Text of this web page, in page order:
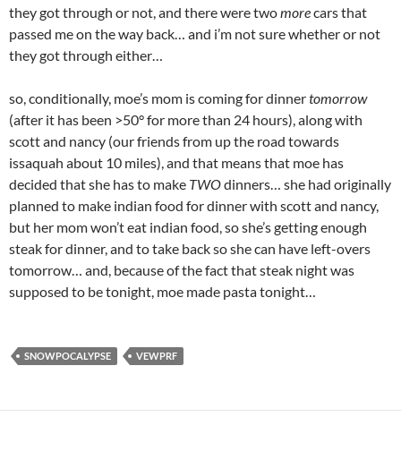
they got through or not, and there were twomorecars that
passed me on the way back… and i’m not sure whether or not
they got through either…
so, conditionally, moe’s mom is coming for dinnertomorrow
(after it has been >50° for more than 24 hours), along with
scott and nancy (our friends from up the road towards
issaquah about 10 miles), and that means that moe has
decided that she has to make TWOdinners… she had originally
planned to make indian food for dinner with scott and nancy,
but her mom won’t eat indian food, so she’s getting enough
steak for dinner, and to take back so she can have left-overs
tomorrow… and, because of the fact that steak night was
supposed to be tonight, moe made pasta tonight…
SNOWPOCALYPSE VEWPRF